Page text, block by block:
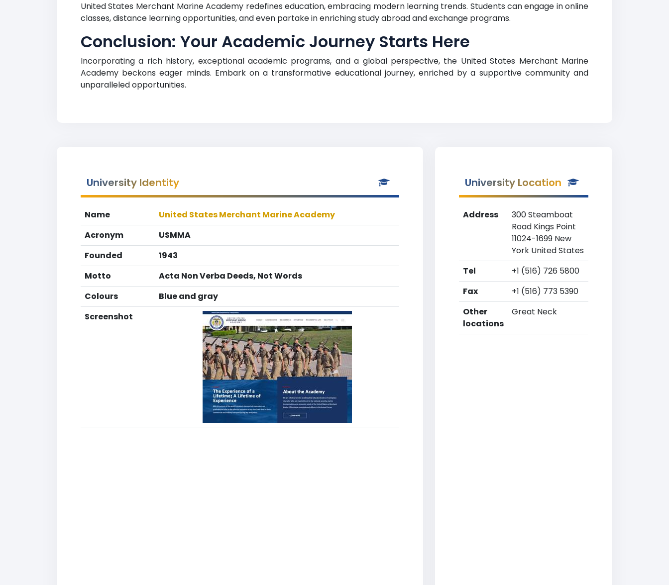
United States Merchant Marine Academy redefines education, embracing modern learning trends. Students can engage in online
classes, distance learning opportunities, and even partake in enriching study abroad and exchange programs.
Conclusion: Your Academic Journey Starts Here
Incorporating a rich history, exceptional academic programs, and a global perspective, the United States Merchant Marine
Academy beckons eager minds. Embark on a transformative educational journey, enriched by a supportive community and
unparalleled opportunities.
University Identity
Name
United States Merchant Marine Academy
Acronym
USMMA
Founded
1943
Motto
Acta Non Verba Deeds, Not Words
Colours
Blue and gray
Screenshot
University Location
Address
300 Steamboat
Road Kings Point
11024-1699 New
York United States
Tel
+1 (516) 726 5800
Fax
+1 (516) 773 5390
Other
locations
Great Neck